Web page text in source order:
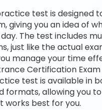
test is designed
giving you an idea of
The test includes
just like the actual
manage your time
Certification Exam
test is available in
formats, allowing you
best for you.